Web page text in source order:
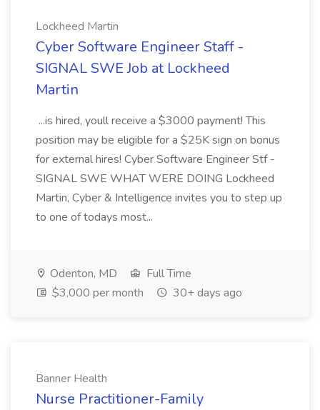
Lockheed Martin
Cyber Software Engineer Staff -
SIGNAL SWE Job at Lockheed
Martin
...is hired, youll receive a $3000 payment! This
position may be eligible for a $25K sign on bonus
for external hires! Cyber Software Engineer Stf -
SIGNAL SWE WHAT WERE DOING Lockheed
Martin, Cyber & Intelligence invites you to step up
to one of todays most...
Odenton, MD
Full Time
$3,000 per month
30+ days ago
Banner Health
Nurse Practitioner-Family